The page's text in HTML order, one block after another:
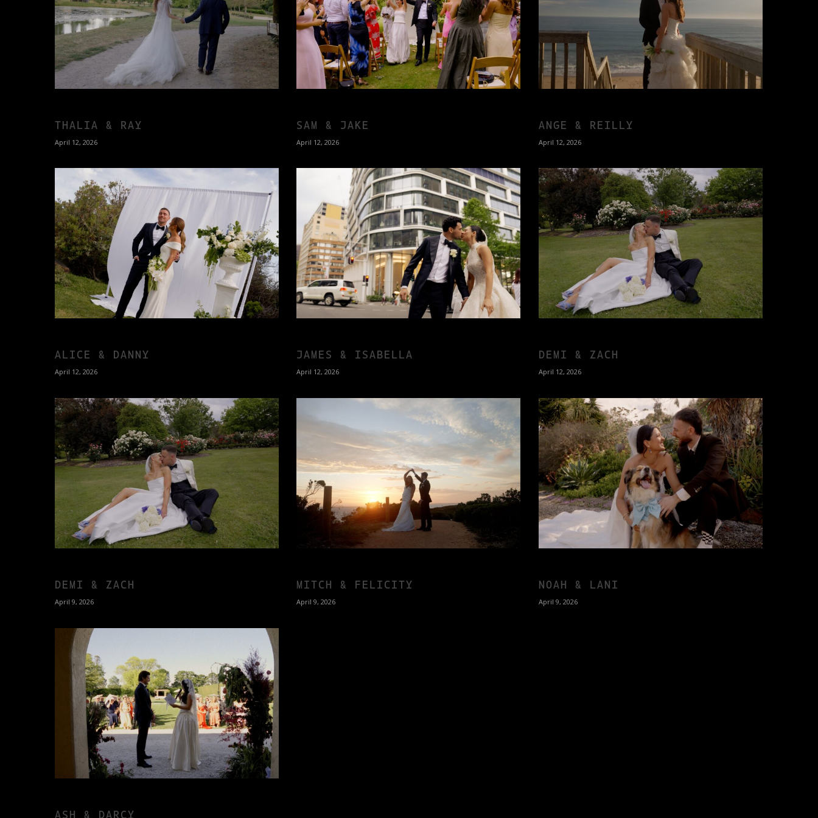
THALIA & RAY
April 12, 2026
SAM & JAKE
April 12, 2026
ANGE & REILLY
April 12, 2026
ALICE & DANNY
April 12, 2026
JAMES & ISABELLA
April 12, 2026
DEMI & ZACH
April 12, 2026
DEMI & ZACH
April 9, 2026
MITCH & FELICITY
April 9, 2026
NOAH & LANI
April 9, 2026
ASH & DARCY